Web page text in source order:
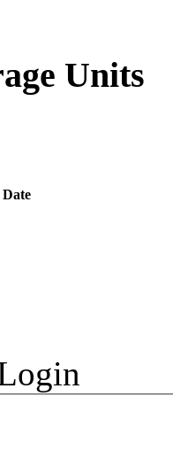
Units
Date